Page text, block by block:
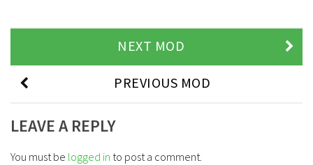
NEXT MOD
PREVIOUS MOD
LEAVE A REPLY
You must be logged in to post a comment.